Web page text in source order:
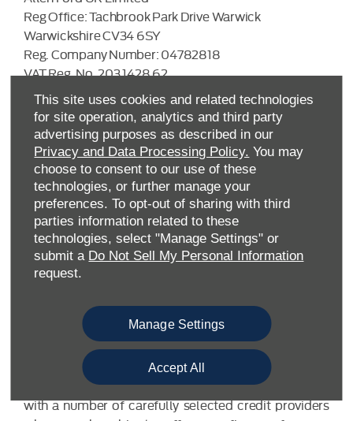
This site uses cookies and related technologies
for site operation, analytics and third party
advertising purposes as described in our
Privacy and Data Processing Policy. You may
choose to consent to our use of these
technologies, or further manage your
preferences. To opt-out of sharing with third
parties information related to these
technologies, select "Manage Settings" or
submit a Do Not Sell My Personal Information
request.
Manage Settings
Accept All
Reg Office:Tachbrook Park Drive Warwick
Warwickshire CV34 6SY
Reg. Company Number:04782818
VAT Reg. No.203 1428 62
Data Protection No.
Z9340106
FINANCIAL DISCLOSURE
Allen Ford UK Limited are a credit broker and not a
lender. We are Authorised and Regulated by the
Financial Conduct Authority. FCA No: 710890 Finance
is Subject to status. Other offers may be available but
cannot be used in conjunction with this offer. We work
with a number of carefully selected credit providers